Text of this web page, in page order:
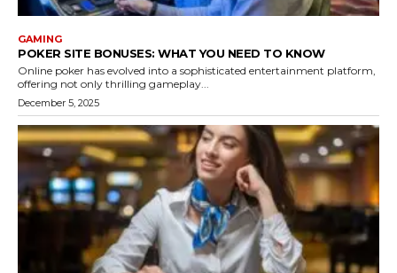
GAMING
POKER SITE BONUSES: WHAT YOU NEED TO KNOW
Online poker has evolved into a sophisticated entertainment platform,
offering not only thrilling gameplay...
December 5, 2025